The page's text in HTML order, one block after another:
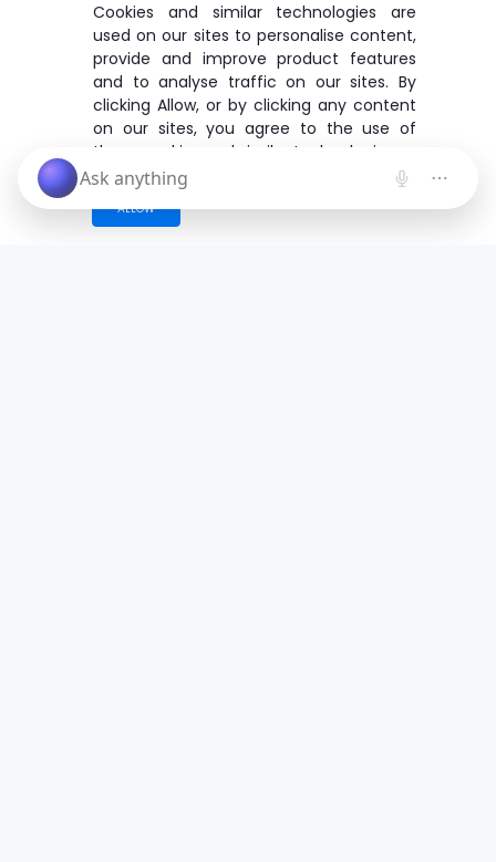
Cookies and similar technologies are
used on our sites to personalise content,
provide and improve product features
and to analyse traffic on our sites. By
clicking Allow, or by clicking any content
on our sites, you agree to the use of
these cookies and similar technologies.
ALLOW